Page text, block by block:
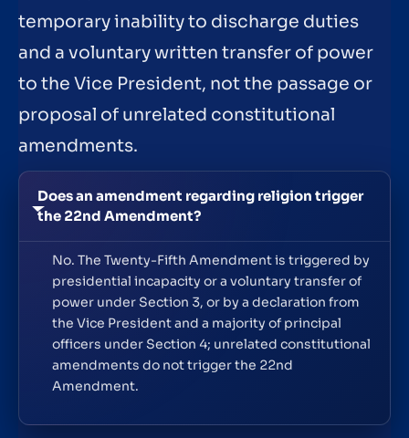
temporary inability to discharge duties
and a voluntary written transfer of power
to the Vice President, not the passage or
proposal of unrelated constitutional
amendments.
Does an amendment regarding religion trigger
the 22nd Amendment?
No. The Twenty-Fifth Amendment is triggered by
presidential incapacity or a voluntary transfer of
power under Section 3, or by a declaration from
the Vice President and a majority of principal
officers under Section 4; unrelated constitutional
amendments do not trigger the 22nd
Amendment.